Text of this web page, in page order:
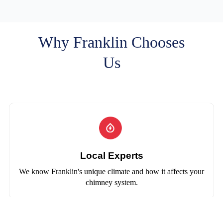
Why Franklin Chooses
Us
Local Experts
We know Franklin's unique climate and how it affects your
chimney system.